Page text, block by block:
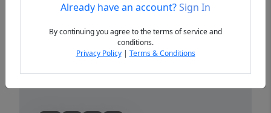
PreviousAlready have an account?Sign In
By continuing you agree to the terms of service and
conditions.
Privacy Policy| Terms & Conditions